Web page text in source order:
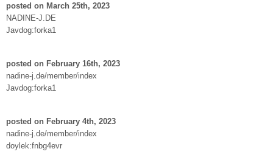
posted on March 25th, 2023
NADINE-J.DE
Javdog:forka1
posted on February 16th, 2023
nadine-j.de/member/index
Javdog:forka1
posted on February 4th, 2023
nadine-j.de/member/index
doylek:fnbg4evr